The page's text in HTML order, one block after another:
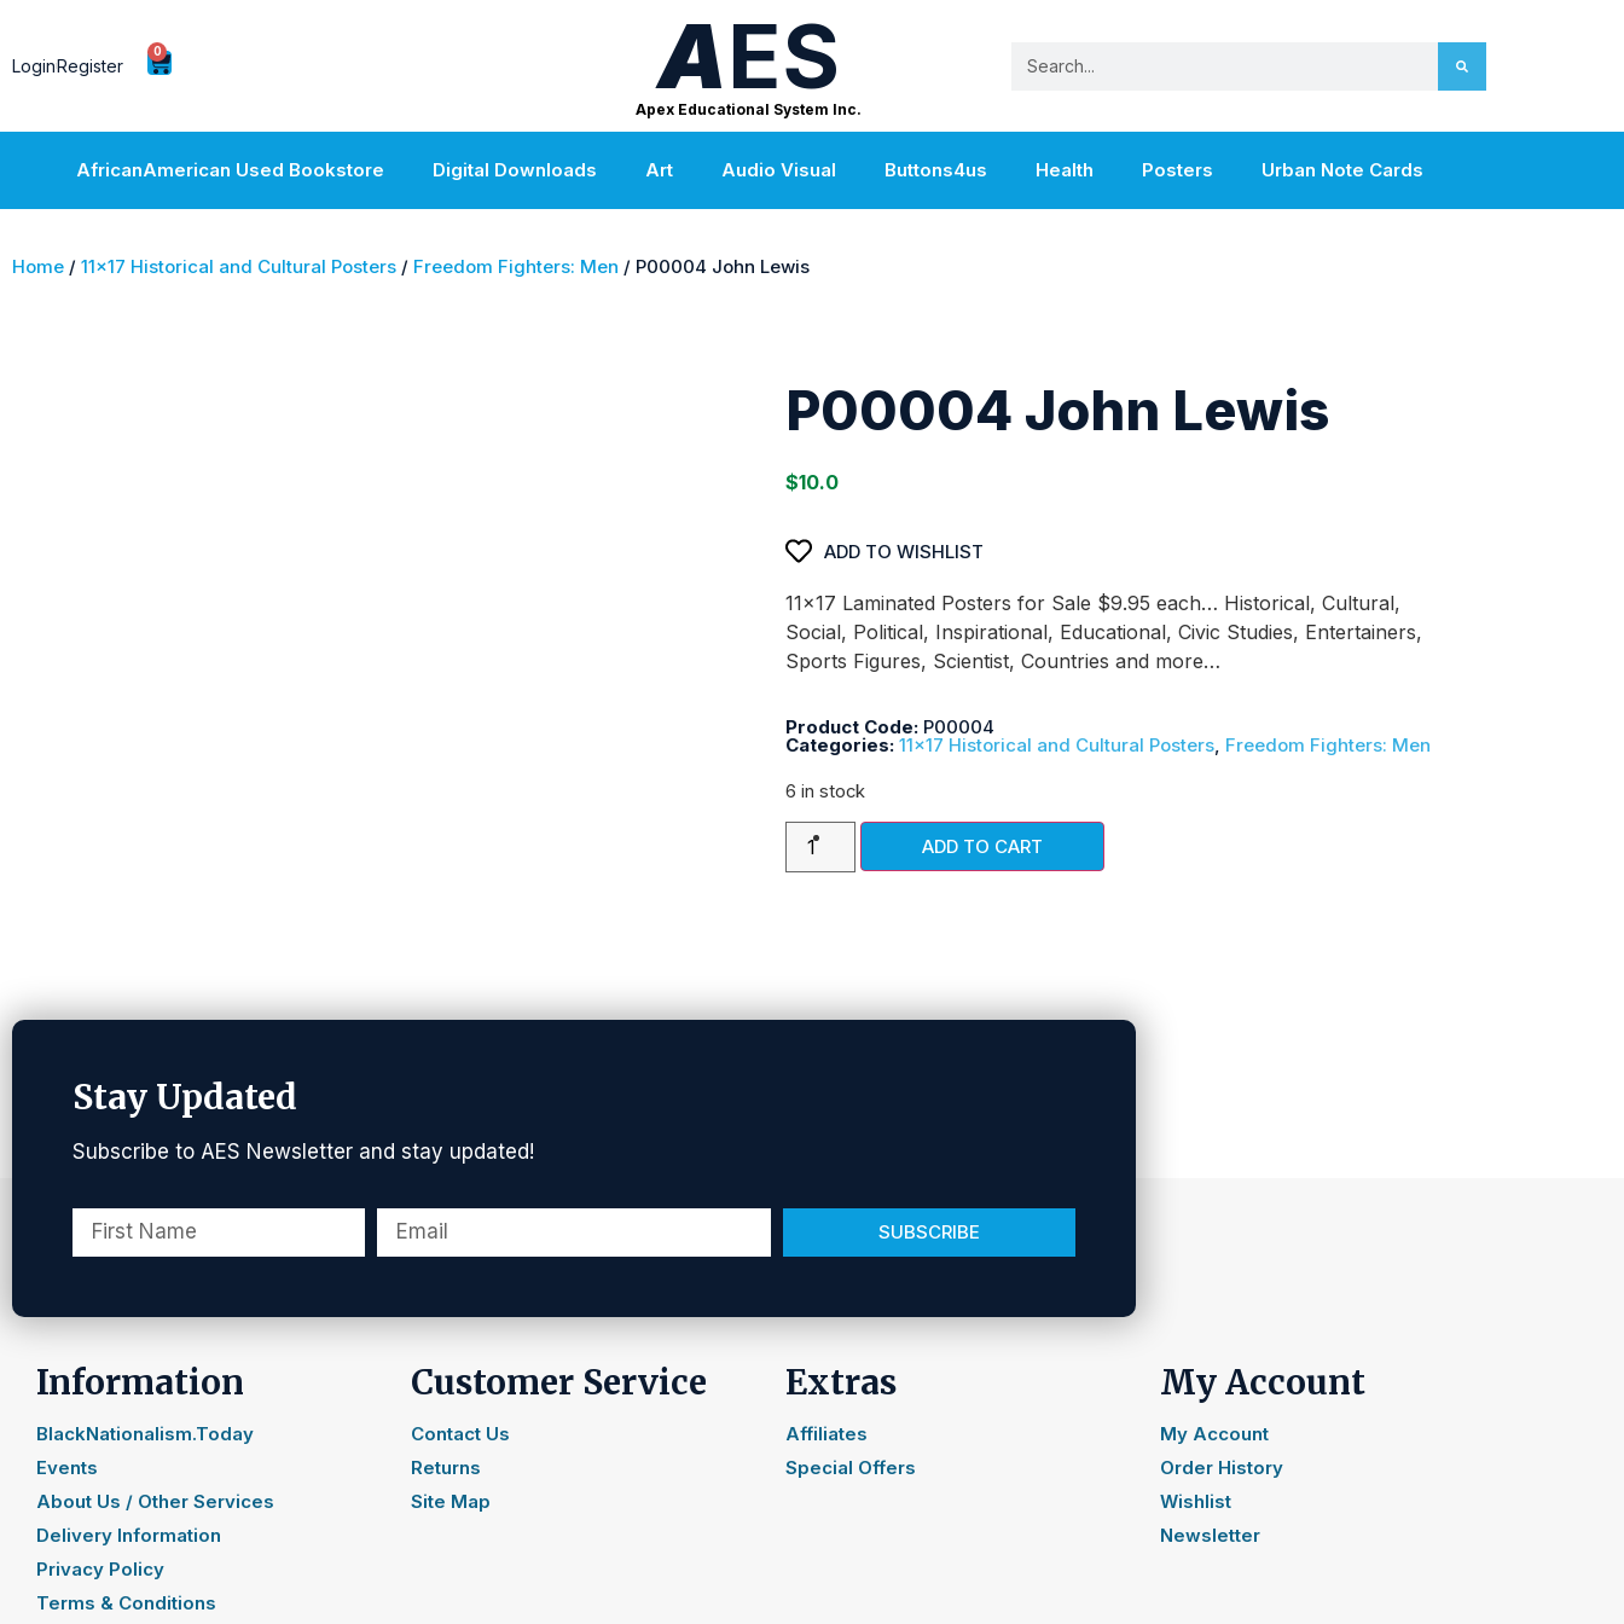
LoginRegister
0 AES
Apex Educational System Inc.
AfricanAmerican Used Bookstore Digital Downloads Art Audio Visual Buttons4us Health Posters Urban Note Cards
Home / 11x17 Historical and Cultural Posters / Freedom Fighters: Men / P00004 John Lewis
P00004 John Lewis
$10.0
ADD TO WISHLIST
11×17 Laminated Posters for Sale $9.95 each… Historical, Cultural,
Social, Political, Inspirational, Educational, Civic Studies, Entertainers,
Sports Figures, Scientist, Countries and more…
Product Code: P00004
Categories: 11x17 Historical and Cultural Posters Freedom Fighters: Men
6 in stock
ADD TO CART
Stay Updated
Subscribe to AES Newsletter and stay updated!
SUBSCRIBE
Information
BlackNationalism.Today
Events
About Us / Other Services
Delivery Information
Privacy Policy
Terms & Conditions
Customer Service
Contact Us
Returns
Site Map
Extras
Affiliates
Special Offers
My Account
My Account
Order History
Wishlist
Newsletter